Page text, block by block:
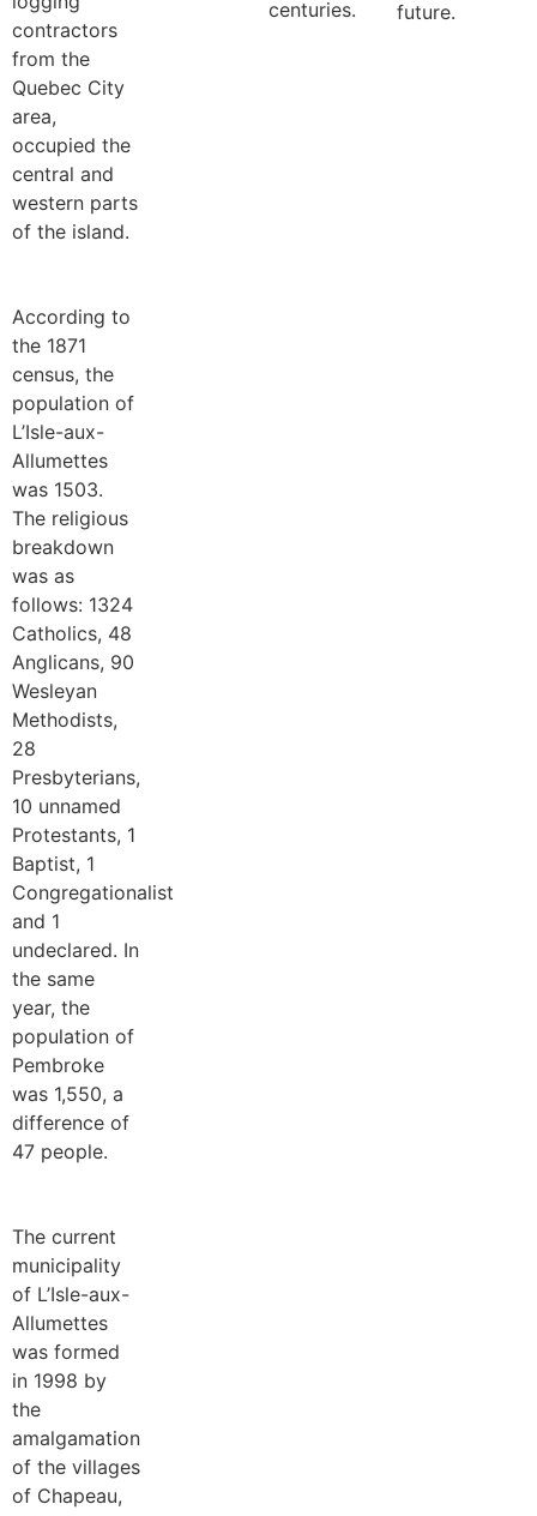
contractors
from the
Quebec City
area,
occupied the
central and
western parts
of the island.
According to
the 1871
census, the
population of
L’Isle-aux-
Allumettes
was 1503.
The religious
breakdown
was as
follows: 1324
Catholics, 48
Anglicans, 90
Wesleyan
Methodists,
28
Presbyterians,
10 unnamed
Protestants, 1
Baptist, 1
Congregationalist
and 1
undeclared. In
the same
year, the
population of
Pembroke
was 1,550, a
difference of
47 people.
The current
municipality
of L’Isle-aux-
Allumettes
was formed
in 1998 by
the
amalgamation
of the villages
of Chapeau,
centuries. future.